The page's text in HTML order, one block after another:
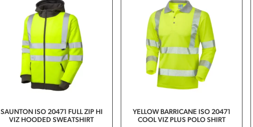
SAUNTON ISO 20471 FULL ZIP HI
VIZ HOODED SWEATSHIRT
YELLOW BARRICANE ISO 20471
COOL VIZ PLUS POLO SHIRT